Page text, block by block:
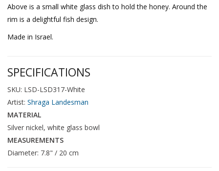
Above is a small white glass dish to hold the honey. Around the
rim is a delightful fish design.
Made in Israel.
SPECIFICATIONS
SKU: LSD-LSD317-White
Artist: Shraga Landesman
MATERIAL
Silver nickel, white glass bowl
MEASUREMENTS
Diameter: 7.8" / 20 cm